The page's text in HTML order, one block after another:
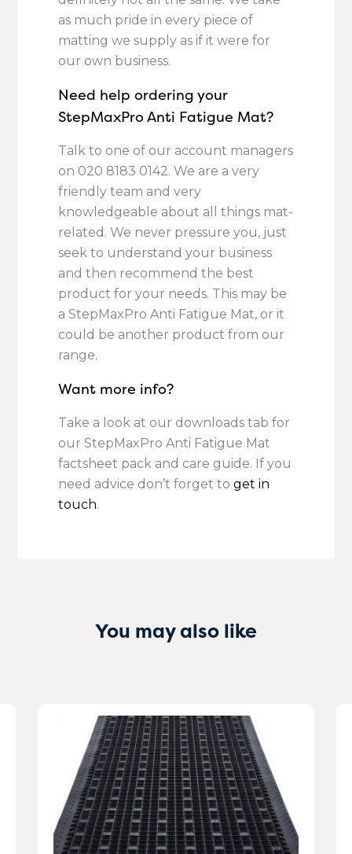
as much pride in every piece of
matting we supply as if it were for
our own business.
Need help ordering your
StepMaxPro Anti Fatigue Mat?
Talk to one of our account managers
on 020 8183 0142. We are a very
friendly team and very
knowledgeable about all things mat-
related. We never pressure you, just
seek to understand your business
and then recommend the best
product for your needs. This may be
a StepMaxPro Anti Fatigue Mat, or it
could be another product from our
range.
Want more info?
Take a look at our downloads tab for
our StepMaxPro Anti Fatigue Mat
factsheet pack and care guide. If you
need advice don’t forget toget in
touch.
You may also like